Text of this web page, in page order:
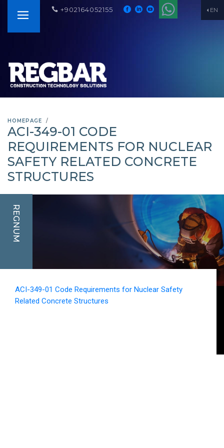
EN
+902164052155
HOMEPAGE
ACI-349-01 CODE
REQUIREMENTS FOR NUCLEAR
SAFETY RELATED CONCRETE
STRUCTURES
REGNUM
ACI-349-01 Code Requirements for Nuclear Safety
Related Concrete Structures